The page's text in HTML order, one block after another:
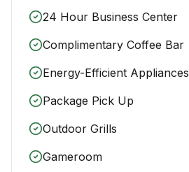
24 Hour Business Center
Complimentary Coffee Bar
Energy-Efficient Appliances
Package Pick Up
Outdoor Grills
Gameroom